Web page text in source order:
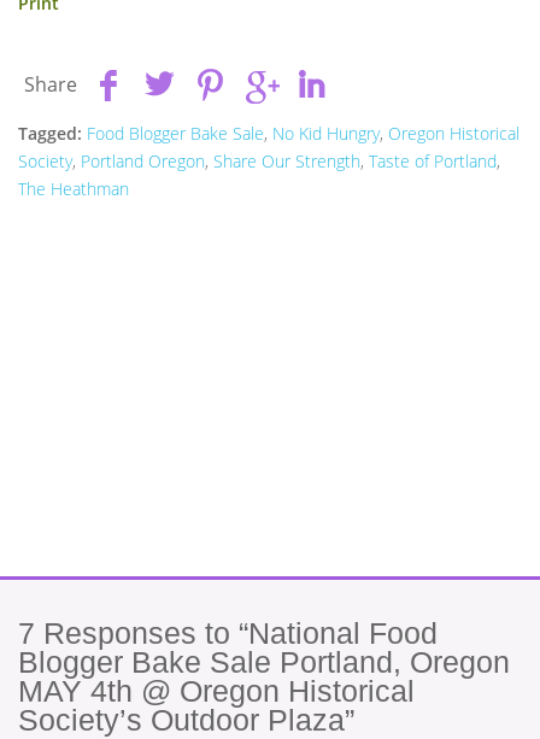
Share
Tagged: Food Blogger Bake Sale, No Kid Hungry, Oregon Historical
Society, Portland Oregon, Share Our Strength, Taste of Portland,
The Heathman
7 Responses to “National Food
Blogger Bake Sale Portland, Oregon
MAY 4th @ Oregon Historical
Society’s Outdoor Plaza”